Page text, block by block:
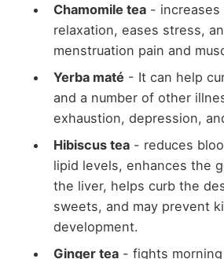
Chamomile tea- increases
relaxation, eases stress,
menstruation pain and
Yerba maté - Itcan help
and a number of other
exhaustion, depression,
Hibiscus tea- reduces
lipid levels, enhances the
the liver, helps curb the
sweets, and may prevent
development.
Ginger tea- fights morning